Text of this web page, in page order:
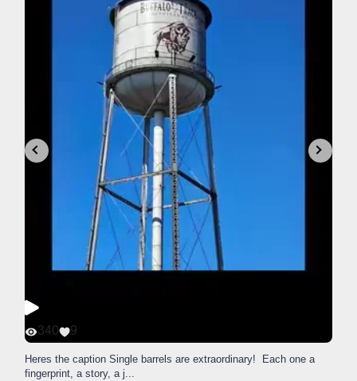
340 9
Heres the caption Single barrels are extraordinary! Each one a
fingerprint, a story, a j...